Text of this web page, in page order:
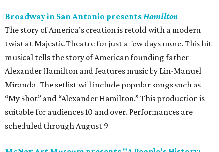
Broadway in San Antonio presentsHamilton
The story of America’s creation is retold with a modern
twist at Majestic Theatre for just a few days more. This hit
musical tells the story of American founding father
Alexander Hamilton and features music by Lin-Manuel
Miranda. The setlist will include popular songs such as
“My Shot” and “Alexander Hamilton.” This production is
suitable for audiences 10 and over. Performances are
scheduled through August 9.